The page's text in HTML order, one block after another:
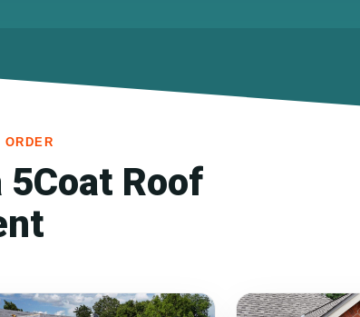
ORDER
5Coat Roof